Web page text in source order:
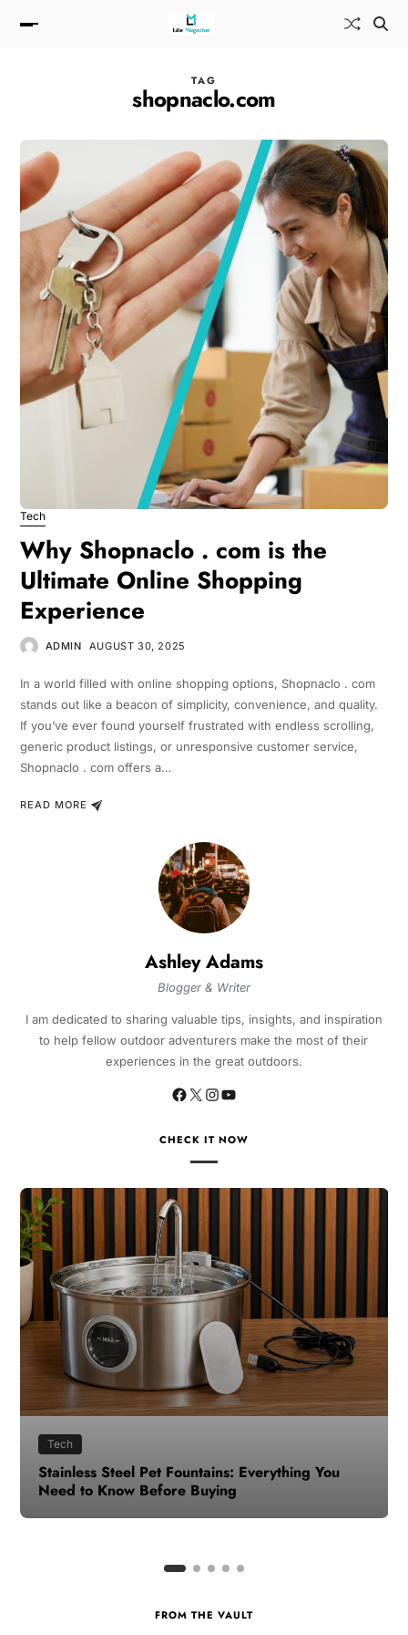
TAG
shopnaclo.com
Tech
Why Shopnaclo . com is the
Ultimate Online Shopping
Experience
ADMIN AUGUST 30, 2025
In a world filled with online shopping options, Shopnaclo . com
stands out like a beacon of simplicity, convenience, and quality.
If you’ve ever found yourself frustrated with endless scrolling,
generic product listings, or unresponsive customer service,
Shopnaclo . com offers a…
READ MORE
Ashley Adams
Blogger & Writer
I am dedicated to sharing valuable tips, insights, and inspiration
to help fellow outdoor adventurers make the most of their
experiences in the great outdoors.
CHECK IT NOW
Health
How to Make Time for Your Health When Life
Gets Busy
FROM THE VAULT